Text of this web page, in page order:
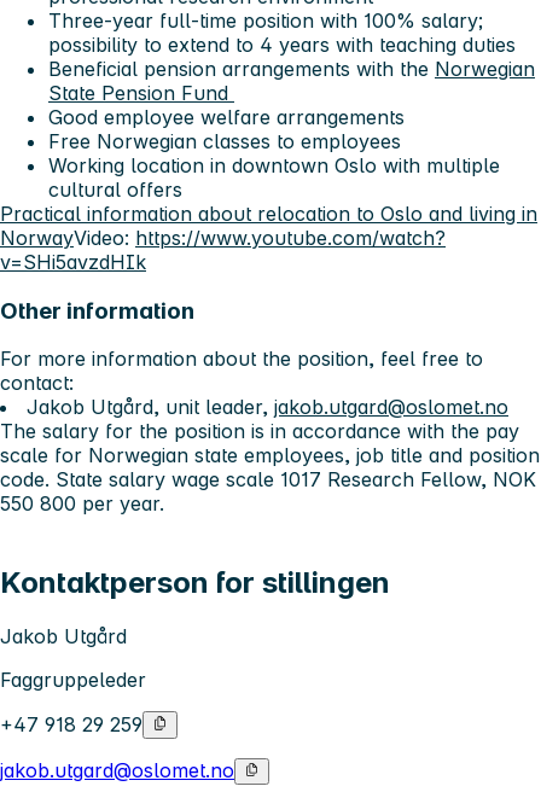
Three-year full-time position with 100% salary;
possibility to extend to 4 years with teaching duties
Beneficial pension arrangements with the Norwegian
State Pension Fund
Good employee welfare arrangements
Free Norwegian classes to employees
Working location in downtown Oslo with multiple
cultural offers
Practical information about relocation to Oslo and living in
NorwayVideo: https://www.youtube.com/watch?
v=SHi5avzdHIk
Other information
For more information about the position, feel free to
contact:
Jakob Utgård, unit leader, jakob.utgard@oslomet.no
The salary for the position is in accordance with the pay
scale for Norwegian state employees, job title and position
code. State salary wage scale 1017 Research Fellow, NOK
550 800 per year.
Kontaktperson for stillingen
Jakob Utgård
Faggruppeleder
+47 918 29 259
jakob.utgard@oslomet.no